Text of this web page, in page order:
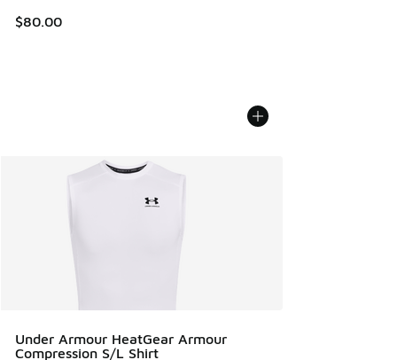
$80.00
Under Armour HeatGear Armour
Compression S/L Shirt